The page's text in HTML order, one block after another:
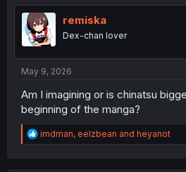
t
i
o
n
remiska
Dex-chan lover
May 9, 2026
Am I imagining or is chinatsu
beginning of the manga?
R
e
imdman, eelzbean and heyanot